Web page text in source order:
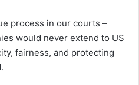
process in our courts –
would never extend to US
fairness, and protecting